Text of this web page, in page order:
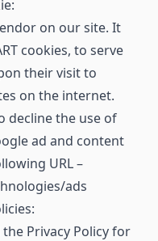
on our site. It
cookies, to serve
their visit to
on the internet.
decline the use of
ad and content
URL –
ads
Privacy Policy for